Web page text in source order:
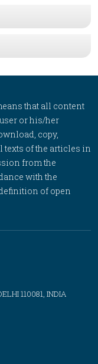
that all content
or his/her
copy,
texts of the articles in
from the
with the
of open
110081, INDIA